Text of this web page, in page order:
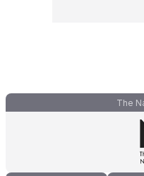
The